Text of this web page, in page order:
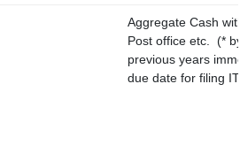
Aggregate Cash
Post office etc.
(*
previous years
due date for filing